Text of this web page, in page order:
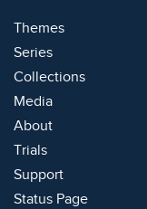
Themes
Series
Collections
Media
About
Trials
Support
Status Page